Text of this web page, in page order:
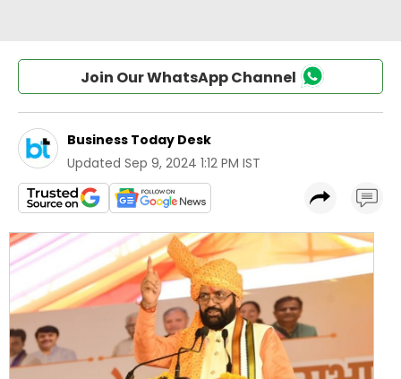
Join Our WhatsApp Channel
Business Today Desk
Updated Sep 9, 2024 1:12 PM IST